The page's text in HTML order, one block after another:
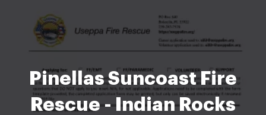
Pinellas Suncoast Fire
Rescue - Indian Rocks